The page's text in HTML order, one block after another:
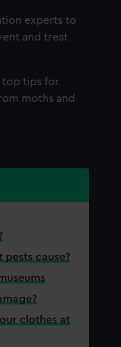
experts to
and treat
top tips for
moths and
cause?
clothes at